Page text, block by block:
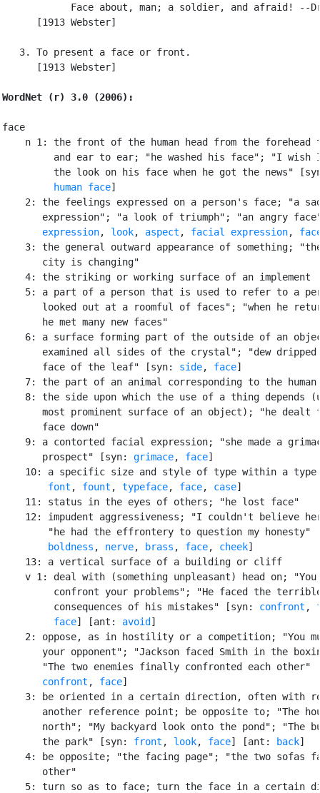
Face about, man; a soldier, and afraid! --
      [1913 Webster]
   3. To present a face or front.
      [1913 Webster]
WordNet (r) 3.0 (2006):
face
n 1: the front of the human head from the forehead
and ear to ear; "he washed his face"; "I wish
the look on his face when he got the news"
human face]
2: the feelings expressed on a person's face; "a
expression"; "a look of triumph"; "an angry
expression, look, aspect , facial expression,
3: the general outward appearance of something;
       city is changing"
    4: the striking or working surface of an implement
5: a part of a person that is used to refer to a
looked out at a roomful of faces"; "when he
       he met many new faces"
6: a surface forming part of the outside of an
examined all sides of the crystal"; "dew dripped
       face of the leaf" [syn:
side, face]
7: the part of an animal corresponding to the human
8: the side upon which the use of a thing depends
most prominent surface of an object); "he dealt
       face down"
9: a contorted facial expression; "she made a
       prospect" [syn:
grimace, face]
10: a specific size and style of type within a type
font , fount , typeface, face, case]
    11: status in the eyes of others; "he lost face"
12: impudent aggressiveness; "I couldn't believe
"he had the effrontery to question my honesty"
boldness , nerve, brass , face, cheek]
    13: a vertical surface of a building or cliff
v 1: deal with (something unpleasant) head on; "You
confront your problems"; "He faced the
         consequences of his mistakes" [syn:
confront ,
face] [ant: avoid ]
2: oppose, as in hostility or a competition; "You
your opponent"; "Jackson faced Smith in the
"The two enemies finally confronted each other"
confront , face]
3: be oriented in a certain direction, often with
another reference point; be opposite to; "The
north"; "My backyard look onto the pond"; "The
       the park" [syn:
front , look, face] [ant: back]
4: be opposite; "the facing page"; "the two sofas
       other"
5: turn so as to face; turn the face in a certain